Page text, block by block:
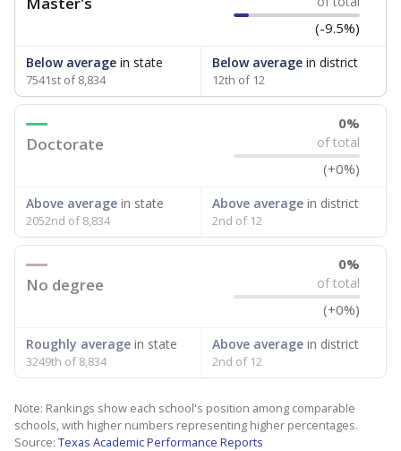
(-9.5%)
Below average in state
7541st of 8,834
Below averagein district
12th of 12
Doctorate
0%
of total
(+0%)
Above average in state
2052nd of 8,834
Above averagein district
2nd of 12
No degree
0%
of total
(+0%)
Roughly average in state
3249th of 8,834
Above averagein district
2nd of 12
Note: Rankings show each school's position among comparable
schools, with higher numbers representing higher percentages.
Source: Texas Academic Performance Reports